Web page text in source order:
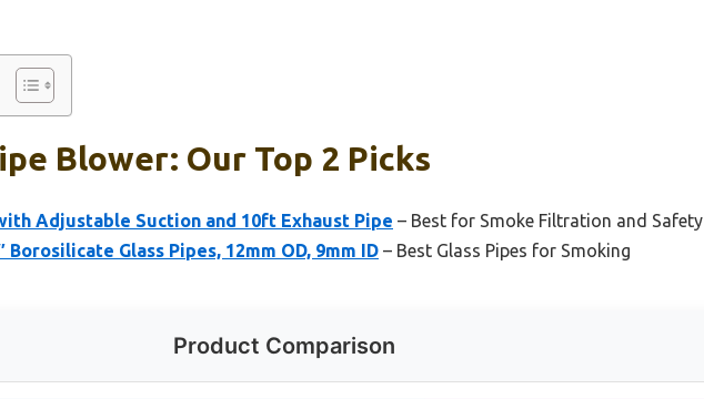
Blower: Our Top 2 Picks
Adjustable Suction and 10ft Exhaust Pipe – Best for Smoke Filtration and Safety
Borosilicate Glass Pipes, 12mm OD, 9mm ID – Best Glass Pipes for Smoking
Product Comparison